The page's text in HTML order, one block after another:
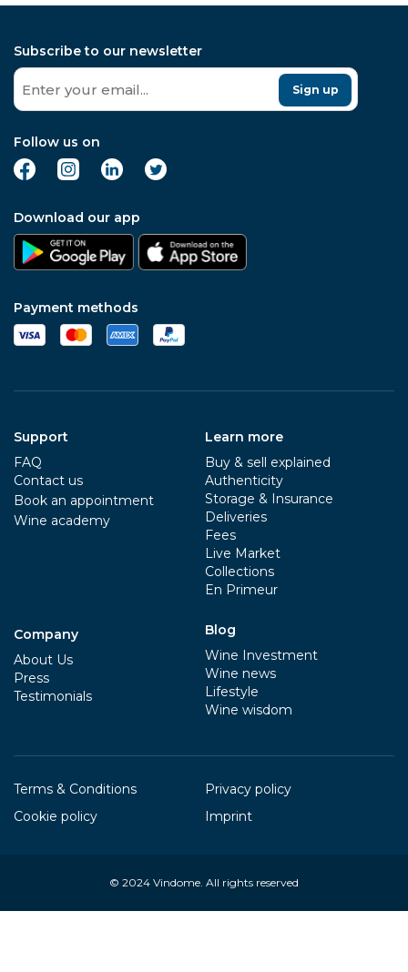
Subscribe to our newsletter
Sign up
Follow us on
Download our app
Payment methods
Support
FAQ
Contact us
Book an appointment
Wine academy
Company
About Us
Press
Testimonials
Learn more
Buy & sell explained
Authenticity
Storage & Insurance
Deliveries
Fees
Live Market
Collections
En Primeur
Blog
Wine Investment
Wine news
Lifestyle
Wine wisdom
Terms & Conditions
Privacy policy
Cookie policy
Imprint
© 2024 Vindome. All rights reserved